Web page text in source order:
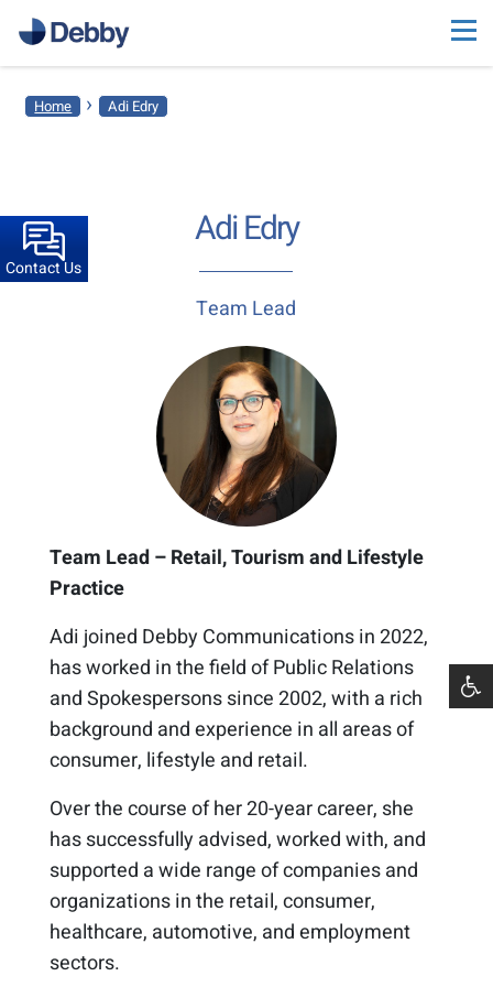
Contact Us
Home › Adi Edry
Adi Edry
Team Lead
Team Lead – Retail, Tourism and Lifestyle
Practice
Adi joined Debby Communications in 2022,
has worked in the field of Public Relations
and Spokespersons since 2002, with a rich
background and experience in all areas of
consumer, lifestyle and retail.
Over the course of her 20-year career, she
has successfully advised, worked with, and
supported a wide range of companies and
organizations in the retail, consumer,
healthcare, automotive, and employment
sectors.